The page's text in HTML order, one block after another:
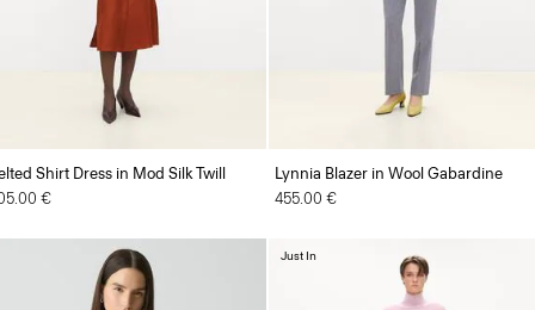
Shirt Dress in Mod Silk Twill
€
Lynnia Blazer in Wool Gabardine
455.00 €
Just In